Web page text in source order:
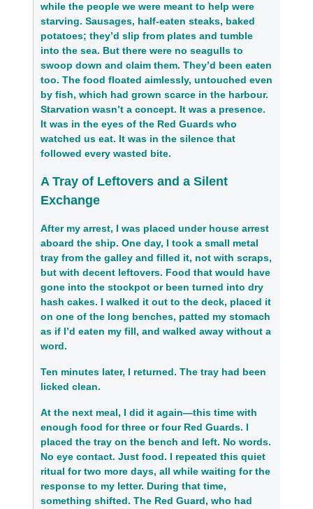
while the people we were meant to help were
starving. Sausages, half-eaten steaks, baked
potatoes; they’d slip from plates and tumble
into the sea. But there were no seagulls to
swoop down and claim them. They’d been eaten
too. The food floated aimlessly, untouched even
by fish, which had grown scarce in the harbour.
Starvation wasn’t a concept. It was a presence.
It was in the eyes of the Red Guards who
watched us eat. It was in the silence that
followed every wasted bite.
A Tray of Leftovers and a Silent
Exchange
After my arrest, I was placed under house arrest
aboard the ship. One day, I took a small metal
tray from the galley and filled it, not with scraps,
but with decent leftovers. Food that would have
gone into the stockpot or been turned into dry
hash cakes. I walked it out to the deck, placed it
on one of the long benches, patted my stomach
as if I’d eaten my fill, and walked away without a
word.
Ten minutes later, I returned. The tray had been
licked clean.
At the next meal, I did it again—this time with
enough food for three or four Red Guards. I
placed the tray on the bench and left. No words.
No eye contact. Just food. I repeated this quiet
ritual for two more days, all while waiting for the
response to my letter. During that time,
something shifted. The Red Guard, who had